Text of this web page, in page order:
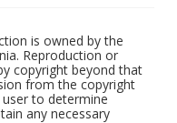
is owned by the
Reproduction or
copyright beyond that
from the copyright
to determine
any necessary